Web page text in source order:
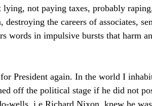
lying, not paying taxes, probably
destroying the careers of associates,
words in impulsive bursts that harm
President again. In the world I
off the political stage if he did not
wells, i.e Richard Nixon, knew he